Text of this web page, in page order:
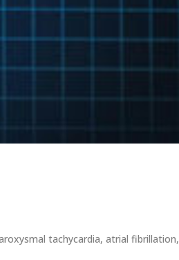
tachycardia, atrial fibrillation,